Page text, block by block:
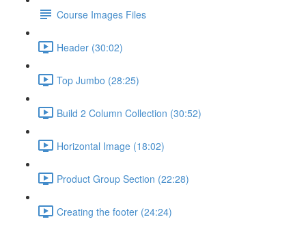
Course Images Files
Header (30:02)
Top Jumbo (28:25)
Build 2 Column Collection (30:52)
Horizontal Image (18:02)
Product Group Section (22:28)
Creating the footer (24:24)